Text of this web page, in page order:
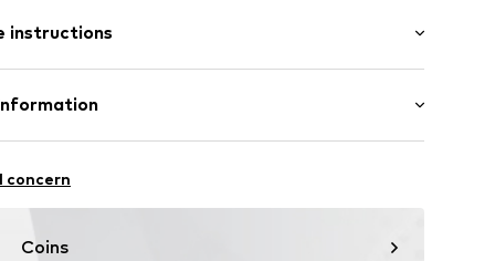
fit
instructions
20% Polyester - PES
concern
Coins